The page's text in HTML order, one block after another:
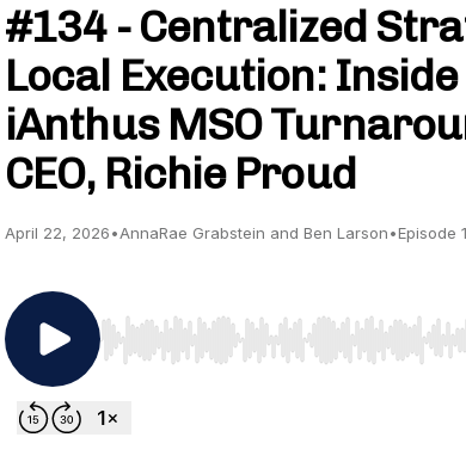
#134 - Centralized
Local Execution:
iAnthus MSO
CEO, Richie Proud
April 22, 2026•AnnaRae Grabstein and Ben Larson•Episode
Use Left/Right to seek, Home/End to